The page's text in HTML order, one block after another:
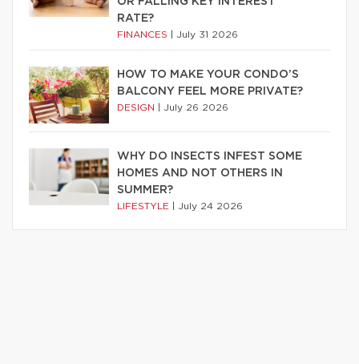
RATE?
FINANCES July 31 2026
HOW TO MAKE YOUR CONDO’S
BALCONY FEEL MORE PRIVATE?
DESIGN July 26 2026
WHY DO INSECTS INFEST SOME
HOMES AND NOT OTHERS IN
SUMMER?
LIFESTYLE July 24 2026